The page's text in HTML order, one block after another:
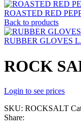
ROASTED RED
Back to products
RUBBER GLOVES
ROCK
Login to see prices
SKU: ROCKSALT
Share: